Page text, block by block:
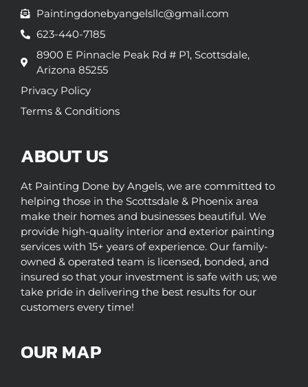
Paintingdonebyangelsllc@gmail.com
623-440-7185
8900 E Pinnacle Peak Rd # P1, Scottsdale,
Arizona 85255
Privacy Policy
Terms & Conditions
ABOUT US
At Painting Done by Angels, we are committed to
helping those in the Scottsdale & Phoenix area
make their homes and businesses beautiful. We
provide high-quality interior and exterior painting
services with 15+ years of experience. Our family-
owned & operated team is licensed, bonded, and
insured so that your investment is safe with us; we
take pride in delivering the best results for our
customers every time!
OUR MAP